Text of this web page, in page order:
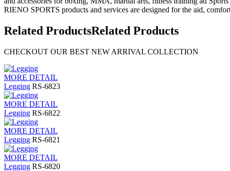
RIENO SPORTS products and services are designed for the aid,
Related ProductsRelated Products
CHECKOUT OUR BEST NEW ARRIVAL COLLECTION
MORE DETAIL
Legging RS-6823
MORE DETAIL
Legging RS-6822
MORE DETAIL
Legging RS-6821
MORE DETAIL
Legging RS-6820